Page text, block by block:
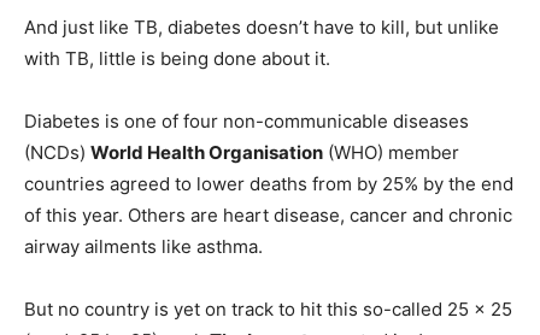
And just like TB, diabetes doesn’t have to kill, but unlike
with TB, little is being done about it.
Diabetes is one of four non-communicable diseases
(NCDs) World Health Organisation (WHO) member
countries agreed to lower deaths from by 25% by the end
of this year. Others are heart disease, cancer and chronic
airway ailments like asthma.
But no country is yet on track to hit this so-called 25 x 25